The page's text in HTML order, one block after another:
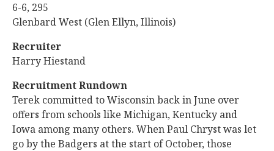
6-6, 295
Glenbard West (Glen Ellyn, Illinois)
Recruiter
Harry Hiestand
Recruitment Rundown
Terek committed to Wisconsin back in June over
offers from schools like Michigan, Kentucky and
Iowa among many others. When Paul Chryst was let
go by the Badgers at the start of October, those